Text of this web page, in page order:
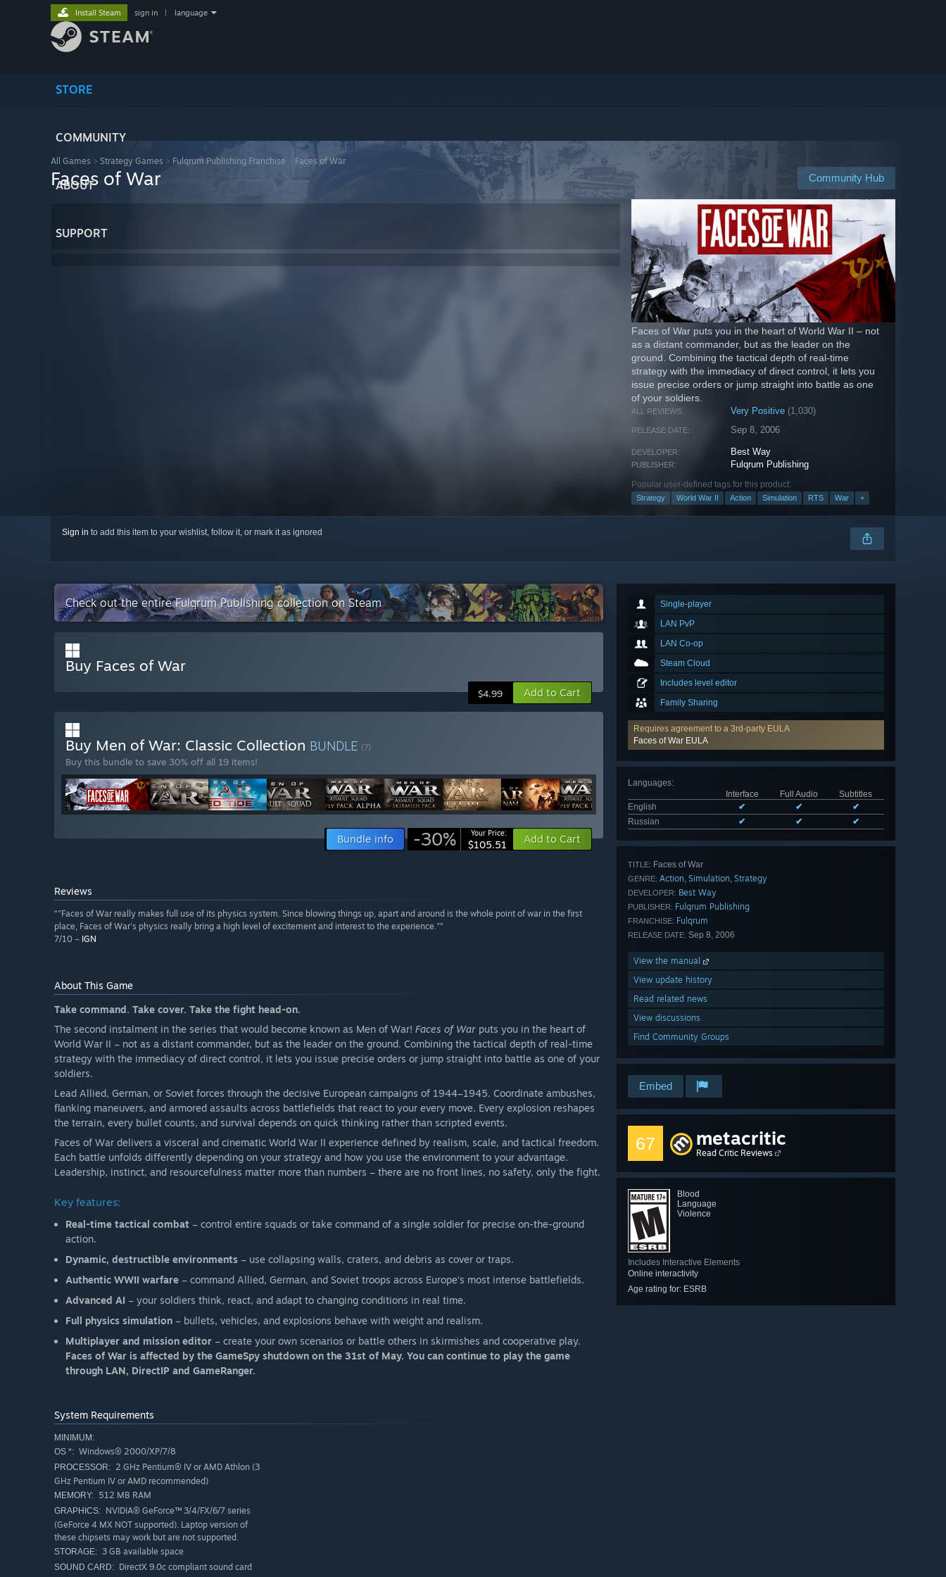
STORE
COMMUNITY
ABOUT
SUPPORT
Install Steam sign in language
All Games > Strategy Games > Fulqrum Publishing Franchise Faces of War
Community Hub
Faces of War
Faces of War puts you in the heart of World War II – not
as a distant commander, but as the leader on the
ground. Combining the tactical depth of real-time
strategy with the immediacy of direct control, it lets you
issue precise orders or jump straight into battle as one
of your soldiers.
ALL REVIEWS: Very Positive (1,030)
RELEASE DATE: Sep 8, 2006
DEVELOPER: Best Way
PUBLISHER: Fulqrum Publishing
Popular user-defined tags for this product:
Strategy World War II Action Simulation RTS War +
Sign in to add this item to your wishlist, follow it, or mark it as ignored
Single-player
LAN PvP
LAN Co-op
Steam Cloud
Includes level editor
Family Sharing
Requires agreement to a 3rd-party EULA
Faces of War EULA
Languages:
Interface
Full Audio
Subtitles
English
✔ ✔
✔
Russian
✔ ✔ ✔
TITLE: Faces of War
GENRE: Action, Simulation, Strategy
DEVELOPER: Best Way
PUBLISHER: Fulqrum Publishing
FRANCHISE: Fulqrum
RELEASE DATE: Sep 8, 2006
View the manual
View update history
Read related news
View discussions
Find Community Groups
Embed
67 metacritic
Read Critic Reviews
Blood
Language
Violence
Includes Interactive Elements
Online interactivity
Age rating for: ESRB
Check out the entire Fulqrum Publishing collection on Steam
Buy Faces of War
$4.99 Add to Cart
Buy Men of War: Classic Collection BUNDLE (?)
Buy this bundle to save 30% off all 19 items!
Bundle info -30% Your Price:
$105.51 Add to Cart
Reviews
“"Faces of War really makes full use of its physics system. Since blowing things up, apart and around is the whole point of war in the first
place, Faces of War's physics really bring a high level of excitement and interest to the experience."”
7/10 – IGN
About This Game
Take command. Take cover. Take the fight head-on.
The second instalment in the series that would become known as Men of War! Faces of War puts you in the heart of
World War II – not as a distant commander, but as the leader on the ground. Combining the tactical depth of real-time
strategy with the immediacy of direct control, it lets you issue precise orders or jump straight into battle as one of your
soldiers.
Lead Allied, German, or Soviet forces through the decisive European campaigns of 1944–1945. Coordinate ambushes,
flanking maneuvers, and armored assaults across battlefields that react to your every move. Every explosion reshapes
the terrain, every bullet counts, and survival depends on quick thinking rather than scripted events.
Faces of War delivers a visceral and cinematic World War II experience defined by realism, scale, and tactical freedom.
Each battle unfolds differently depending on your strategy and how you use the environment to your advantage.
Leadership, instinct, and resourcefulness matter more than numbers – there are no front lines, no safety, only the fight.
Key features:
Real-time tactical combat – control entire squads or take command of a single soldier for precise on-the-ground
action.
Dynamic, destructible environments – use collapsing walls, craters, and debris as cover or traps.
Authentic WWII warfare – command Allied, German, and Soviet troops across Europe’s most intense battlefields.
Advanced AI – your soldiers think, react, and adapt to changing conditions in real time.
Full physics simulation – bullets, vehicles, and explosions behave with weight and realism.
Multiplayer and mission editor – create your own scenarios or battle others in skirmishes and cooperative play.
Faces of War is affected by the GameSpy shutdown on the 31st of May. You can continue to play the game
through LAN, DirectIP and GameRanger.
System Requirements
MINIMUM:
OS *: Windows® 2000/XP/7/8
PROCESSOR: 2 GHz Pentium® IV or AMD Athlon (3
GHz Pentium IV or AMD recommended)
MEMORY: 512 MB RAM
GRAPHICS: NVIDIA® GeForce™ 3/4/FX/6/7 series
(GeForce 4 MX NOT supported). Laptop version of
these chipsets may work but are not supported.
STORAGE: 3 GB available space
SOUND CARD: DirectX 9.0c compliant sound card